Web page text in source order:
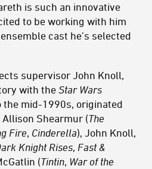
is such an innovative
to be working with him
cast he’s selected
supervisor John Knoll,
with the Star Wars
the mid-1990s, originated
Shearmur (The
Fire, Cinderella), John Knoll,
Knight Rises, Fast &
(Tintin, War of the